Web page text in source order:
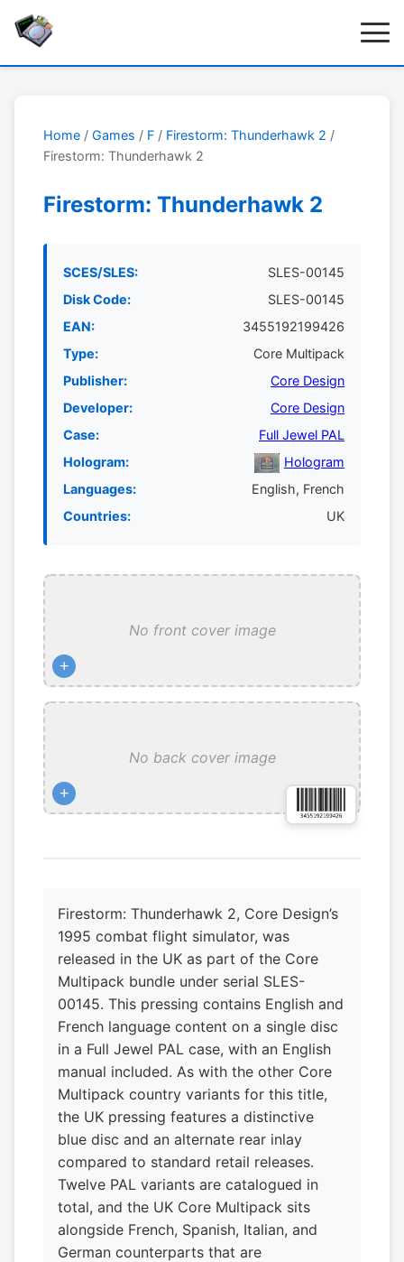
Home / Games / F / Firestorm: Thunderhawk 2 /
Firestorm: Thunderhawk 2
Firestorm: Thunderhawk 2
SCES/SLES:
SLES-00145
Disk Code:
SLES-00145
EAN:
3455192199426
Type:
Core Multipack
Publisher:
Core Design
Developer:
Core Design
Case:
Full Jewel PAL
Hologram:
Hologram
Languages:
English, French
Countries:
UK
No front cover image
+
No back cover image
+
Firestorm: Thunderhawk 2, Core Design’s
1995 combat flight simulator, was
released in the UK as part of the Core
Multipack bundle under serial SLES-
00145. This pressing contains English and
French language content on a single disc
in a Full Jewel PAL case, with an English
manual included. As with the other Core
Multipack country variants for this title,
the UK pressing features a distinctive
blue disc and an alternate rear inlay
compared to standard retail releases.
Twelve PAL variants are catalogued in
total, and the UK Core Multipack sits
alongside French, Spanish, Italian, and
German counterparts that are